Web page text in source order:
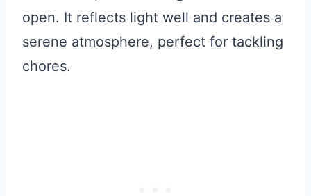
open. It reflects light well and creates a
serene atmosphere, perfect for tackling
chores.